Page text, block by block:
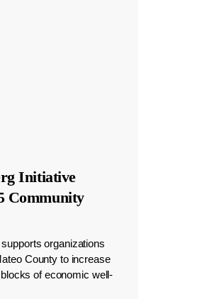
Initiative
Community
organizations
County to increase
of economic well-